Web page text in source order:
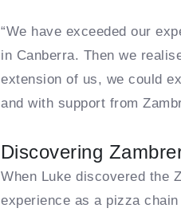
“We have exceeded our
in Canberra. Then we
extension of us, we could
and with support from
Discovering
When Luke discovered the
experience as a pizza